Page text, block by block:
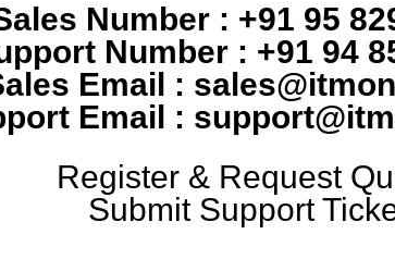
Number : +91 95
Number : +91 94
Email :
Email :
Register & Request
Submit Support